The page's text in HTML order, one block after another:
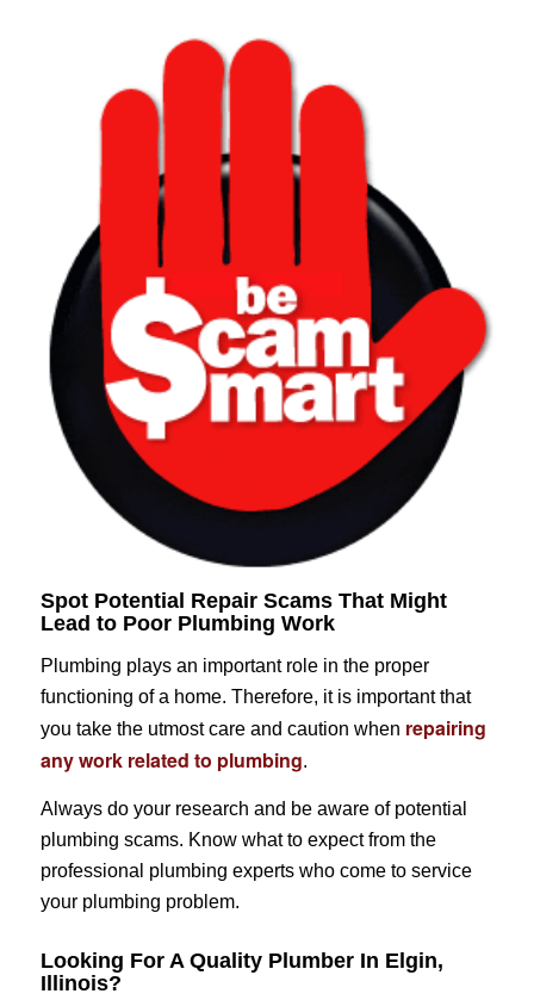
Spot Potential Repair Scams That Might
Lead to Poor Plumbing Work
Plumbing plays an important role in the proper
functioning of a home. Therefore, it is important that
you take the utmost care and caution when repairing
any work related to plumbing.
Always do your research and be aware of potential
plumbing scams. Know what to expect from the
professional plumbing experts who come to service
your plumbing problem.
Looking For A Quality Plumber In Elgin,
Illinois?